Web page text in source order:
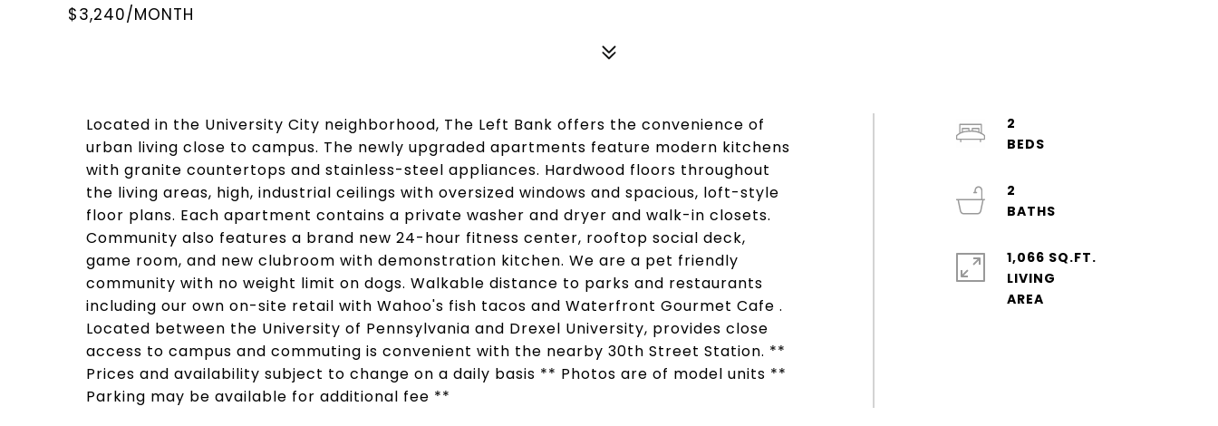
$3,240/MONTH
Located in the University City neighborhood, The Left Bank offers the convenience of
urban living close to campus. The newly upgraded apartments feature modern kitchens
with granite countertops and stainless-steel appliances. Hardwood floors throughout
the living areas, high, industrial ceilings with oversized windows and spacious, loft-style
floor plans. Each apartment contains a private washer and dryer and walk-in closets.
Community also features a brand new 24-hour fitness center, rooftop social deck,
game room, and new clubroom with demonstration kitchen. We are a pet friendly
community with no weight limit on dogs. Walkable distance to parks and restaurants
including our own on-site retail with Wahoo's fish tacos and Waterfront Gourmet Cafe .
Located between the University of Pennsylvania and Drexel University, provides close
access to campus and commuting is convenient with the nearby 30th Street Station. **
Prices and availability subject to change on a daily basis ** Photos are of model units **
Parking may be available for additional fee **
2
2
1,066 SQ.FT.
LIVING